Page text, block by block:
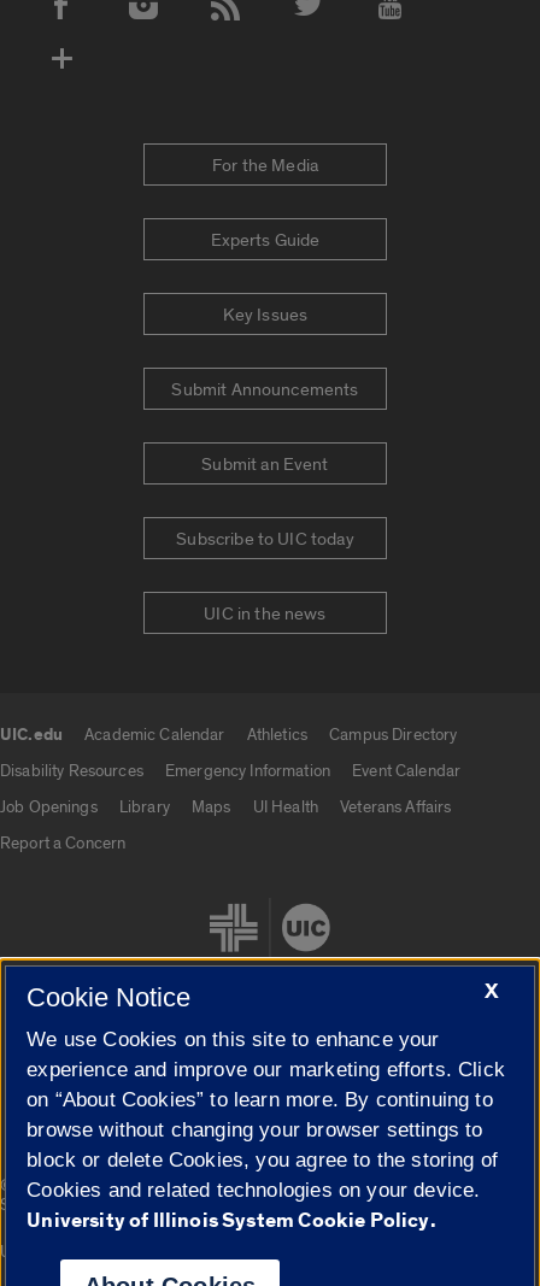
Social Media Accounts
For the Media
Experts Guide
Key Issues
Submit Announcements
Submit an Event
Subscribe to UIC today
UIC in the news
UIC.edu Academic Calendar Athletics
Campus Directory
Disability Resources
Emergency Information
Event Calendar
Job Openings
Library Maps UI Health
Veterans Affairs
Report a Concern
Cookie Settings
© 2026 The Board of Trustees of the University of Illinois|
Privacy
Statement
Campuses
University of Illinois System
X
Cookie Notice
We use Cookies on this site to enhance your
experience and improve our marketing efforts. Click
on “About Cookies” to learn more. By continuing to
browse without changing your browser settings to
block or delete Cookies, you agree to the storing of
Cookies and related technologies on your device.
University of Illinois System Cookie Policy.